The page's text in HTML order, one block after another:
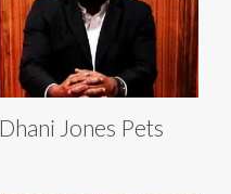
Dhani Jones Pets